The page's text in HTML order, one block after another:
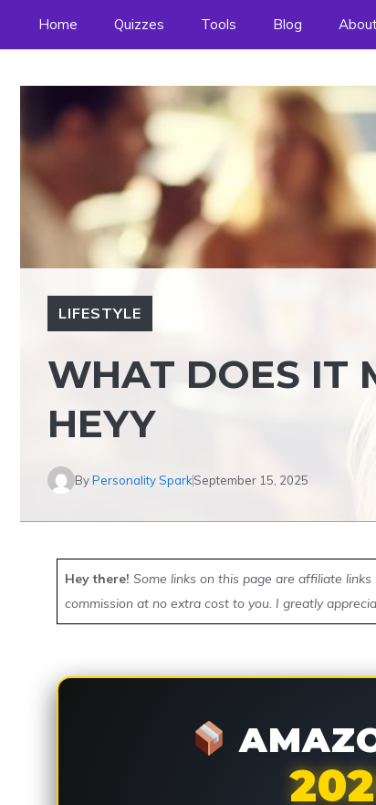
Home Quizzes Tools Blog
LIFESTYLE
WHAT DOES IT
HEYY
ByPersonality SparkSeptember 15, 2025
Hey there! Some links on this page are affiliate
commission at no extra cost to you. I greatly